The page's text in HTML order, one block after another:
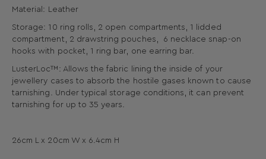
Material: Leather
Storage: 10 ring rolls, 2 open compartments, 1 lidded
compartment, 2 drawstring pouches, 6 necklace snap-on
hooks with pocket, 1 ring bar, one earring bar.
LusterLoc™: Allows the fabric lining the inside of your
jewellery cases to absorb the hostile gases known to cause
tarnishing. Under typical storage conditions, it can prevent
tarnishing for up to 35 years.
26cm L x 20cm W x 6.4cm H